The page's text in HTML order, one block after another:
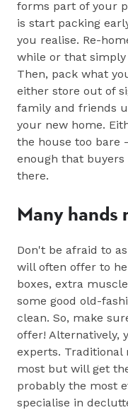
forms part of your
is start packing
you realise. Re-
while or that simply
Then, pack what
either store out of
family and friends
your new home.
the house too bare
enough that buyers
there.
Many hands
Don't be afraid to
will often offer to
boxes, extra
some good old-
clean. So, make
offer! Alternatively,
experts. Traditional
most but will get
probably the most
specialise in